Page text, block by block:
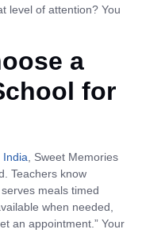
level of attention? You
a
for
India, Sweet Memories
Teachers know
meals timed
when needed,
an appointment.” Your